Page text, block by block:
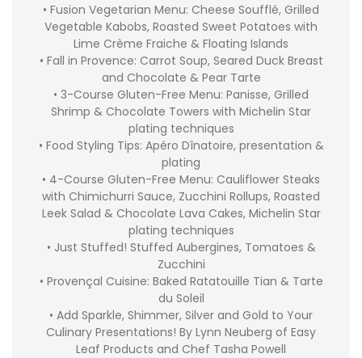
• Fusion Vegetarian Menu: Cheese Soufflé, Grilled
Vegetable Kabobs, Roasted Sweet Potatoes with
Lime Crème Fraiche & Floating Islands
• Fall in Provence: Carrot Soup, Seared Duck Breast
and Chocolate & Pear Tarte
• 3-Course Gluten-Free Menu: Panisse, Grilled
Shrimp & Chocolate Towers with Michelin Star
plating techniques
• Food Styling Tips: Apéro Dînatoire, presentation &
plating
• 4-Course Gluten-Free Menu: Cauliflower Steaks
with Chimichurri Sauce, Zucchini Rollups, Roasted
Leek Salad & Chocolate Lava Cakes, Michelin Star
plating techniques
• Just Stuffed! Stuffed Aubergines, Tomatoes &
Zucchini
• Provençal Cuisine: Baked Ratatouille Tian & Tarte
du Soleil
• Add Sparkle, Shimmer, Silver and Gold to Your
Culinary Presentations! By Lynn Neuberg of Easy
Leaf Products and Chef Tasha Powell